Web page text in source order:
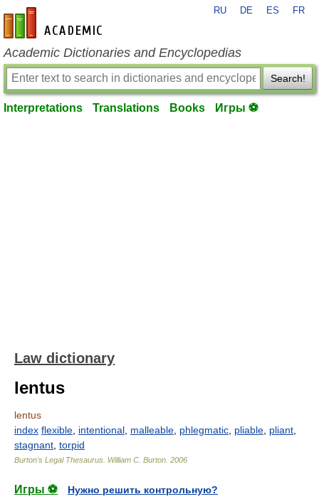
en-academic.com
RU DE ES FR
Academic Dictionaries and Encyclopedias
Search!
Interpretations Translations Books Игры ⚽
Law dictionary
lentus
lentus
index flexible intentional malleable phlegmatic pliable pliant
stagnant torpid
Burton's Legal Thesaurus. William C. Burton 2006
Игры ⚽
Нужно решить контрольную?